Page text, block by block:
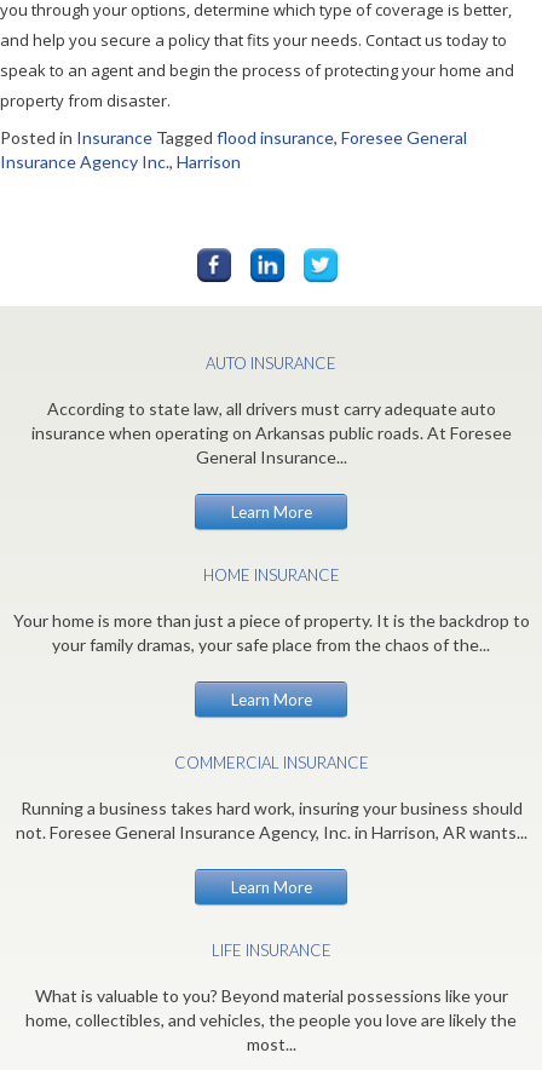
you through your options, determine which type of coverage is better,
and help you secure a policy that fits your needs. Contact us today to
speak to an agent and begin the process of protecting your home and
property from disaster.
Posted in Insurance Tagged flood insurance, Foresee General
Insurance Agency Inc., Harrison
AUTO INSURANCE
According to state law, all drivers must carry adequate auto
insurance when operating on Arkansas public roads. At Foresee
General Insurance...
Learn More
HOME INSURANCE
Your home is more than just a piece of property. It is the backdrop to
your family dramas, your safe place from the chaos of the...
Learn More
COMMERCIAL INSURANCE
Running a business takes hard work, insuring your business should
not. Foresee General Insurance Agency, Inc. in Harrison, AR wants...
Learn More
LIFE INSURANCE
What is valuable to you? Beyond material possessions like your
home, collectibles, and vehicles, the people you love are likely the
most...